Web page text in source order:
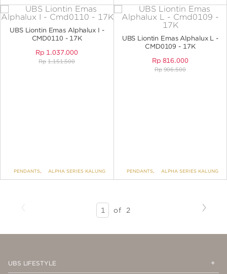
UBS Liontin Emas Alphalux I -
CMD0110 - 17K
Rp 1.037.000
Rp 1.151.500
PENDANTS, ALPHA SERIES KALUNG
UBS Liontin Emas Alphalux L -
CMD0109 - 17K
Rp 816.000
Rp 906.500
PENDANTS, ALPHA SERIES KALUNG
SEARCH
PAGE
of 2 Next
UBS LIFESTYLE